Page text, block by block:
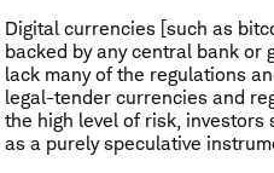
Digital currencies [such as
backed by any central bank
lack many of the regulations
legal-tender currencies and
the high level of risk,
as a purely speculative